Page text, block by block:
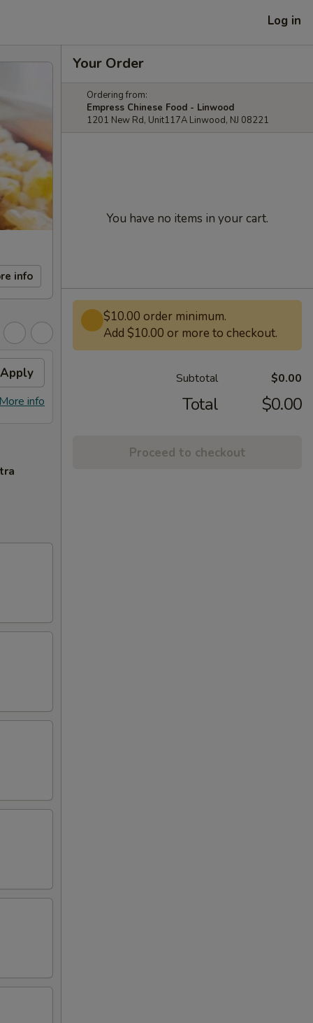
Log in
info
Apply
info
Your Order
Ordering from:
Empress Chinese Food - Linwood
1201 New Rd, Unit117A Linwood, NJ 08221
You have no items in your cart.
$10.00 order minimum.
Add $10.00 or more to checkout.
Subtotal $0.00
Total $0.00
Proceed to checkout